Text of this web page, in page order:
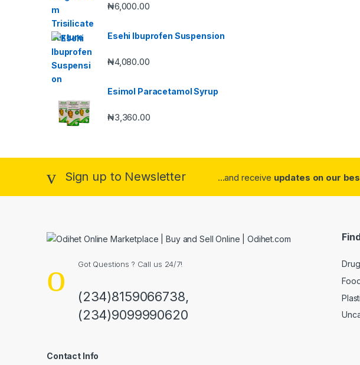
₦6,000.00
Esehi Ibuprofen Suspension
₦4,080.00
Esimol Paracetamol Syrup
₦3,360.00
Sign up to Newsletter ...and receive updates on our
Got Questions ? Call us 24/7!
(234)8159066738,
(234)9099990620
Contact Info